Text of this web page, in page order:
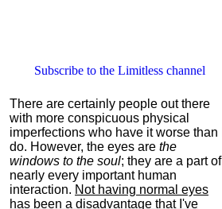
Subscribe to the Limitless channel
There are certainly people out there
with more conspicuous physical
imperfections who have it worse than I
do. However, the eyes are the
windows to the soul; they are a part of
nearly every important human
interaction. Not having normal eyes
has been a disadvantage that I've